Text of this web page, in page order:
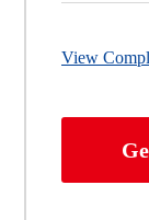
View